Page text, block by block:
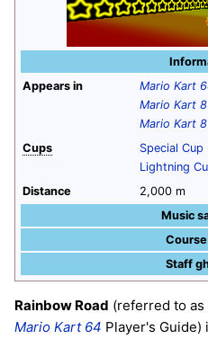
Appears in
Mario Kart
Mario Kart 8
Mario Kart
Cups
Special Cup
Lightning
Distance
2,000 m
Music
Staff
Rainbow Road (referred to as
Mario Kart 64 Player's Guide)